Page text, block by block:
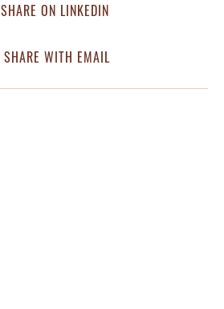
SHARE ON LINKEDIN
SHARE WITH EMAIL